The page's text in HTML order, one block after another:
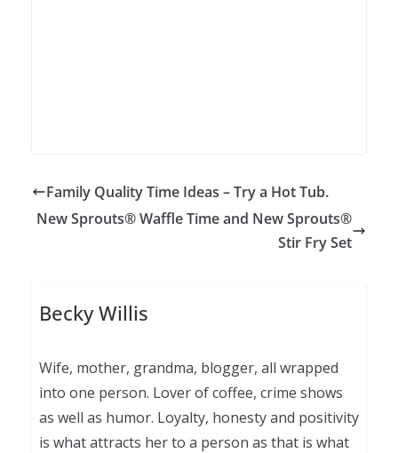
Family Quality Time Ideas – Try a Hot Tub.
New Sprouts® Waffle Time and New Sprouts®
Stir Fry Set
Becky Willis
Wife, mother, grandma, blogger, all wrapped
into one person. Lover of coffee, crime shows
as well as humor. Loyalty, honesty and positivity
is what attracts her to a person as that is what